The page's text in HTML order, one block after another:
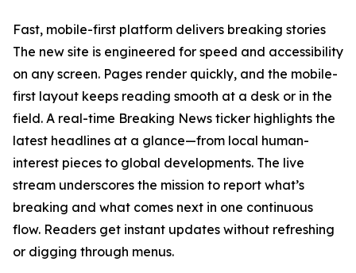
Fast, mobile-first platform delivers breaking stories
The new site is engineered for speed and accessibility
on any screen. Pages render quickly, and the mobile-
first layout keeps reading smooth at a desk or in the
field. A real-time Breaking News ticker highlights the
latest headlines at a glance—from local human-
interest pieces to global developments. The live
stream underscores the mission to report what’s
breaking and what comes next in one continuous
flow. Readers get instant updates without refreshing
or digging through menus.